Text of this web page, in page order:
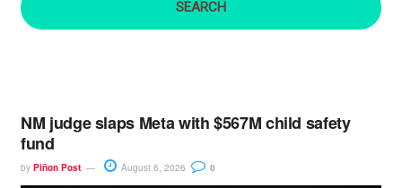
:
NM judge slaps Meta with $567M child safety
fund
by Piñon Post August 6, 2026 0